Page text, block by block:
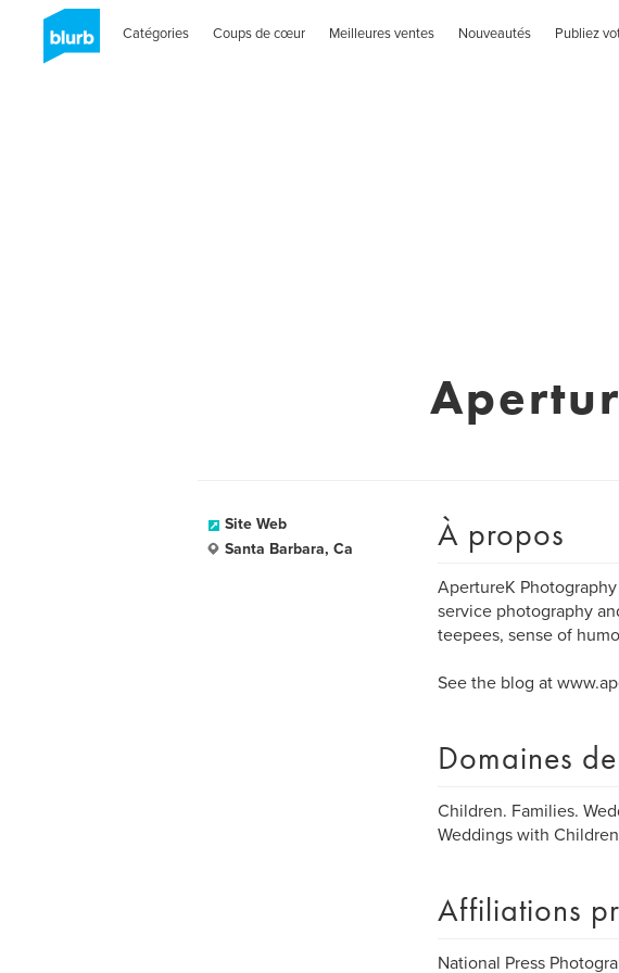
Catégories Coups de cœur Meilleures ventes Nouveautés Publiez
Site Web
Santa Barbara, Ca
À propos
ApertureK
service photography
teepees, sense of
See the blog at
Domaines
Children. Families.
Weddings with
Affiliations
National Press